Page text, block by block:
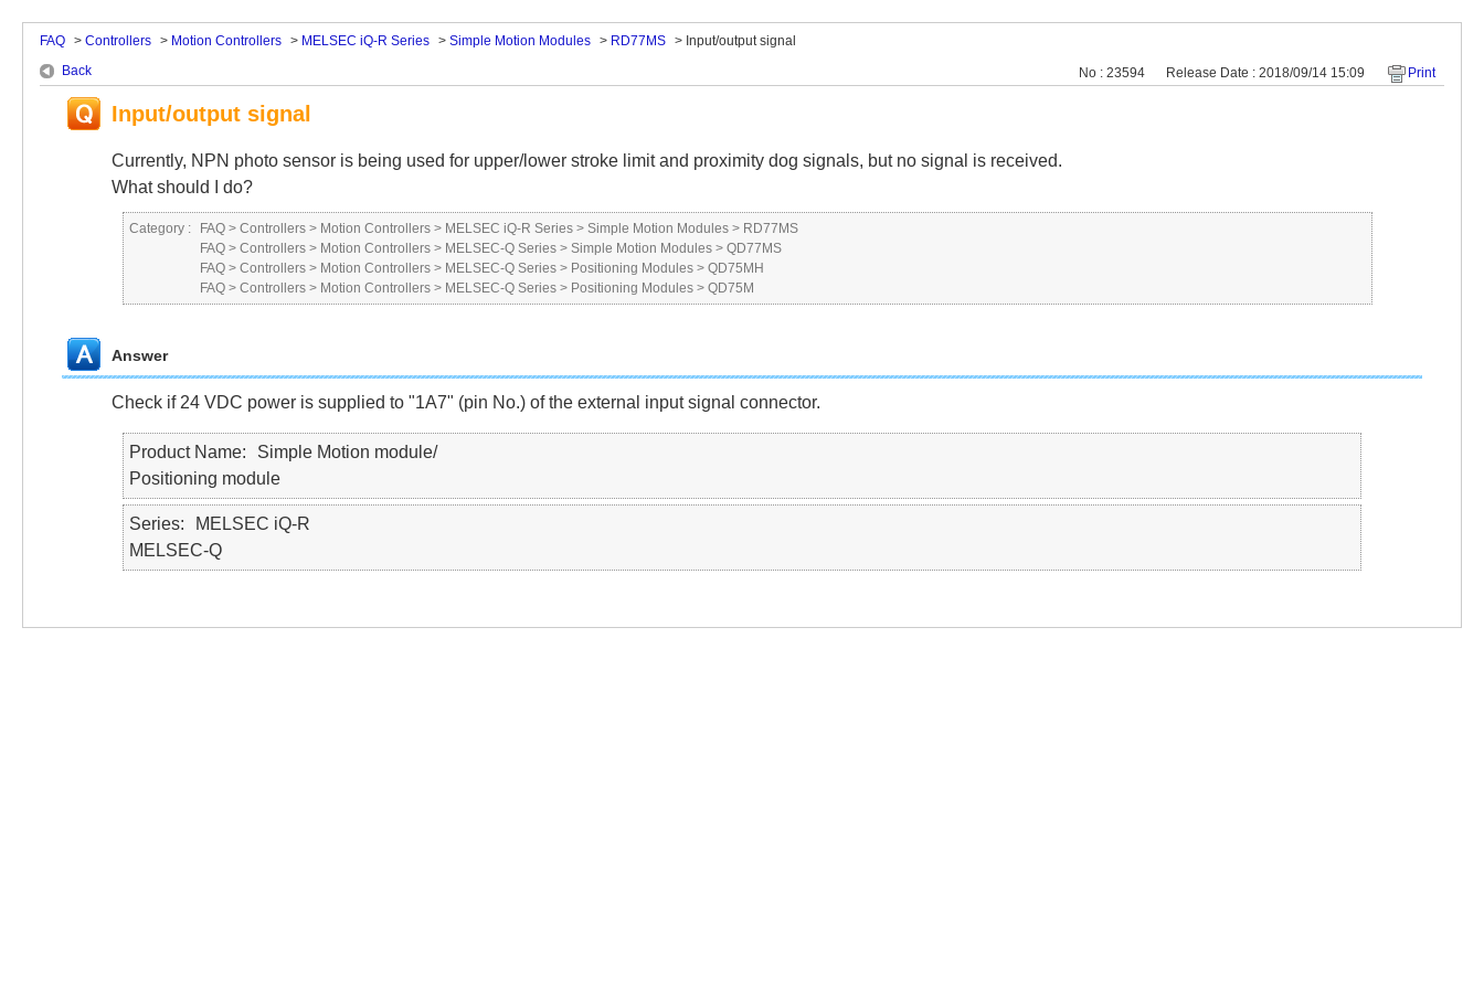
FAQ > Controllers > Motion Controllers > MELSEC iQ-R Series > Simple Motion Modules > RD77MS > Input/output signal
Back
No : 23594 Release Date : 2018/09/14 15:09 Print
Input/output signal
Currently, NPN photo sensor is being used for upper/lower stroke limit and proximity dog signals, but no signal is received.
What should I do?
Category : FAQ > Controllers > Motion Controllers > MELSEC iQ-R Series > Simple Motion Modules > RD77MS
FAQ > Controllers > Motion Controllers > MELSEC-Q Series > Simple Motion Modules > QD77MS
FAQ > Controllers > Motion Controllers > MELSEC-Q Series > Positioning Modules > QD75MH
FAQ > Controllers > Motion Controllers > MELSEC-Q Series > Positioning Modules > QD75M
Answer
Check if 24 VDC power is supplied to "1A7" (pin No.) of the external input signal connector.
Product Name
Simple Motion module/
Positioning module
Series
MELSEC iQ-R
MELSEC-Q